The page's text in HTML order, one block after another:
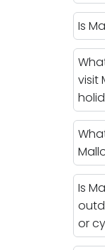
Is
visit
Is
or